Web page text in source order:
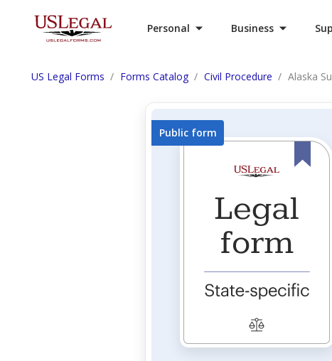
Personal Business
US Legal Forms Forms Catalog Civil Procedure Alaska
Public form